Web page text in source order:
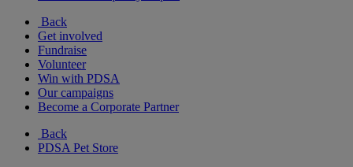
Back
Get involved
Fundraise
Volunteer
Win with PDSA
Our campaigns
Become a Corporate Partner
Back
PDSA Pet Store